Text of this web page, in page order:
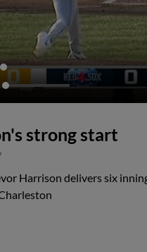
strong start
Harrison delivers six